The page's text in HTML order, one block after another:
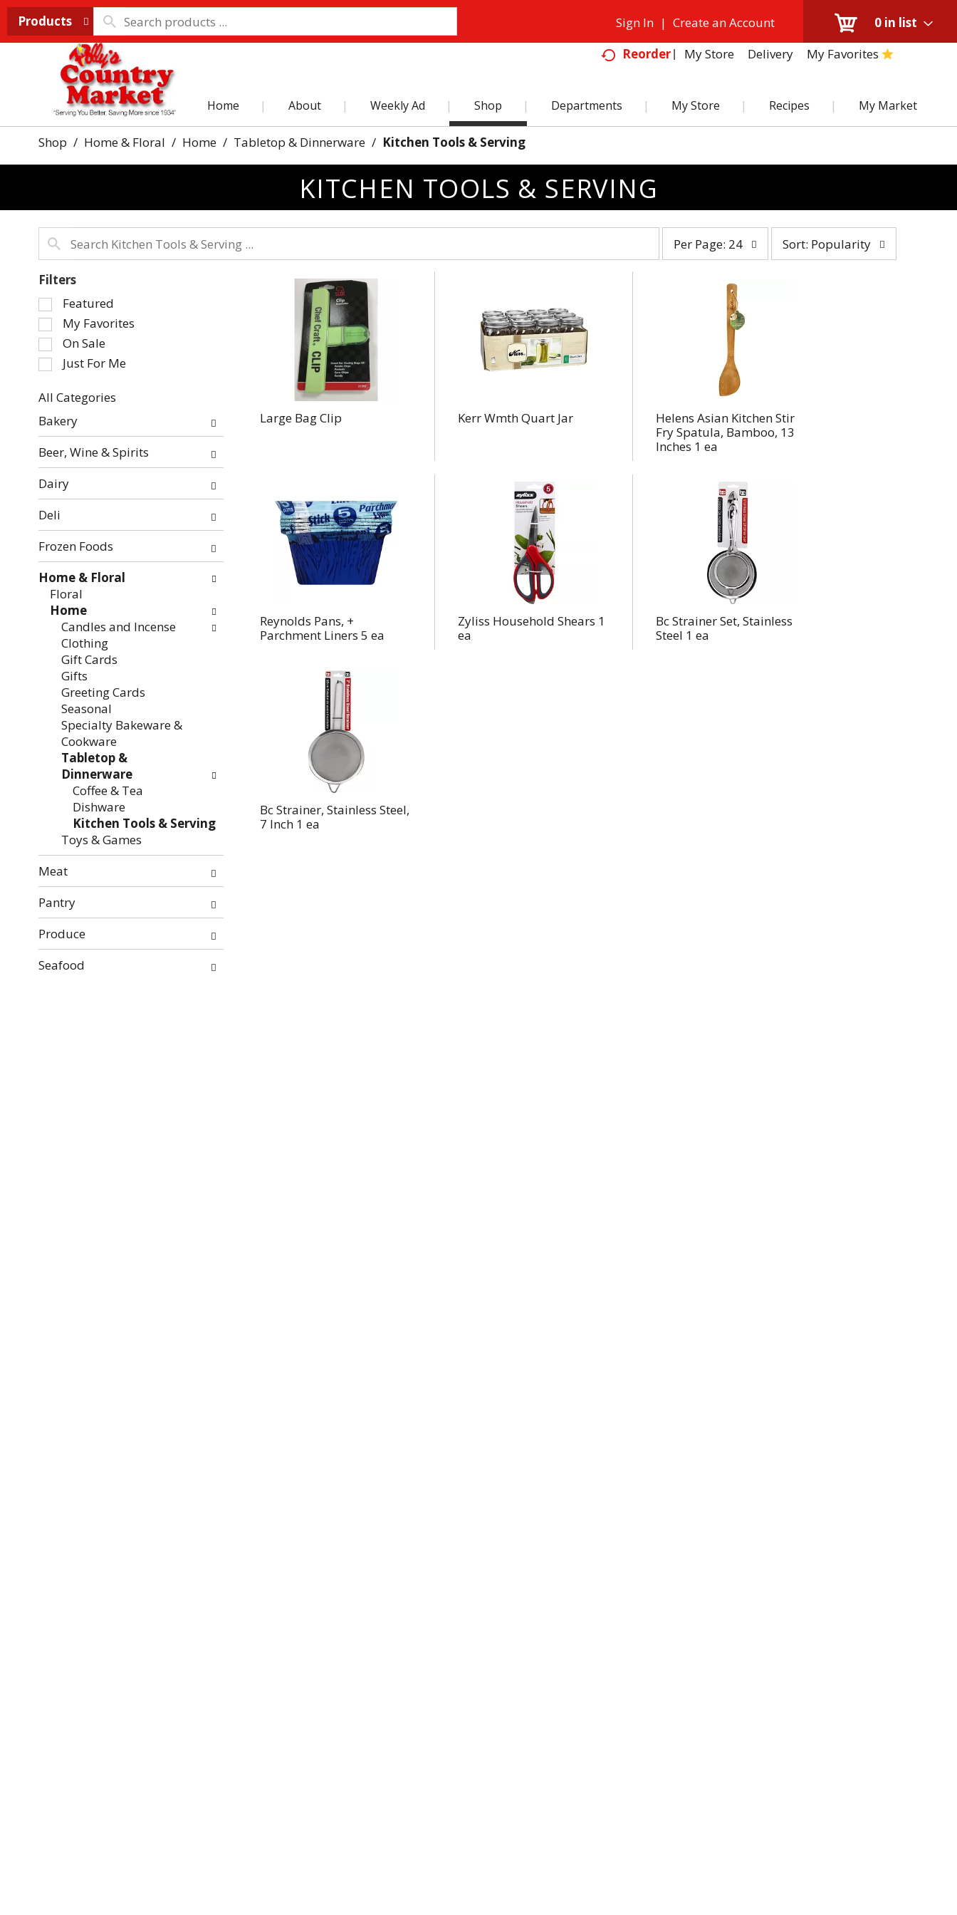
Products 0 in list
Sign In | Create an Account
Reorder
My Store Delivery My Favorites
Home About Weekly Ad Shop Departments My Store Recipes My Market
Shop / Home & Floral / Home / Tabletop & Dinnerware / Kitchen Tools & Serving
KITCHEN TOOLS & SERVING
page
of
results
Per Page: 24
bySort: Popularity
Filters
Selection
of
the
following
checkbox
will
refresh
the
page
with
new
results.
Featured
My Favorites
On Sale
Just For Me
All Categories
Selection
of
the
following
department
categories
will
refresh
the
page
with
new
results.
Bakery
Beer, Wine & Spirits
Dairy
Deli
Frozen Foods
Home & Floral
Floral
Home
Candles and Incense
Clothing
Gift Cards
Gifts
Greeting Cards
Seasonal
Specialty Bakeware &
Cookware
Tabletop &
Dinnerware
Coffee & Tea
Dishware
Kitchen Tools & Serving
Toys & Games
Meat
Pantry
Produce
Seafood
Large Bag Clip Kerr Wmth Quart Jar
Helens Asian Kitchen Stir
Fry Spatula, Bamboo, 13
Inches 1 ea
Reynolds Pans, +
Parchment Liners 5 ea
Zyliss Household Shears 1
ea
Bc Strainer Set, Stainless
Steel 1 ea
Bc Strainer, Stainless Steel,
7 Inch 1 ea